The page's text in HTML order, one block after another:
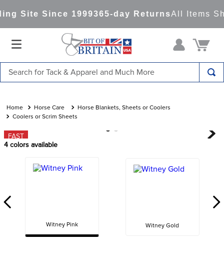
Site Since 1999365-day Returns All Items
Horse Care
Horse Blankets, Sheets or Coolers
Coolers or Scrim Sheets
FAST
4 colors available
Witney Pink Witney Gold
1.
saddle pad
3.
lemieux
6